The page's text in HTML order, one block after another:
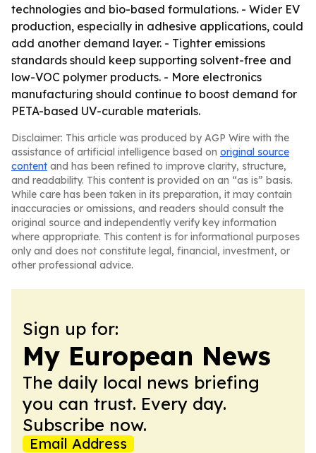
technologies and bio-based formulations. - Wider EV
production, especially in adhesive applications, could
add another demand layer. - Tighter emissions
standards should keep supporting solvent-free and
low-VOC polymer products. - More electronics
manufacturing should continue to boost demand for
PETA-based UV-curable materials.
Disclaimer: This article was produced by AGP Wire with the
assistance of artificial intelligence based on original source
content and has been refined to improve clarity, structure,
and readability. This content is provided on an “as is” basis.
While care has been taken in its preparation, it may contain
inaccuracies or omissions, and readers should consult the
original source and independently verify key information
where appropriate. This content is for informational purposes
only and does not constitute legal, financial, investment, or
other professional advice.
Sign up for:
My European News
The daily local news briefing
you can trust. Every day.
Subscribe now.
Email Address